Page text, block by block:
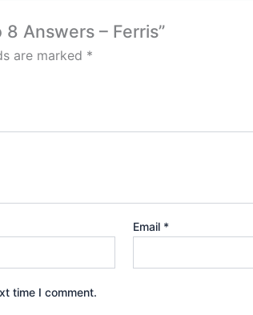
Answers – Ferris”
are marked *
Email *
time I comment.